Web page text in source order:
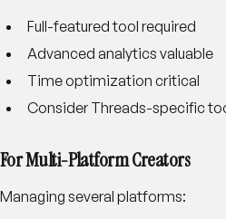
Full-featured tool required
Advanced analytics valuable
Time optimization critical
Consider Threads-specific
For Multi-Platform Creators
Managing several platforms: